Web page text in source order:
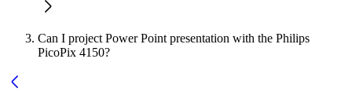
Can I project Power Point presentation with the Philips
PicoPix 4150?